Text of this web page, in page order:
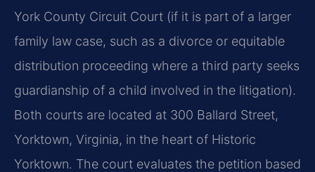
York County Circuit Court (if it is part of a larger
family law case, such as a divorce or equitable
distribution proceeding where a third party seeks
guardianship of a child involved in the litigation).
Both courts are located at 300 Ballard Street,
Yorktown, Virginia, in the heart of Historic
Yorktown. The court evaluates the petition based